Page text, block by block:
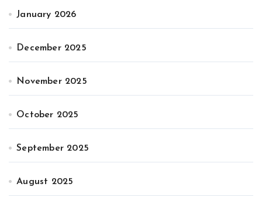
January 2026
December 2025
November 2025
October 2025
September 2025
August 2025